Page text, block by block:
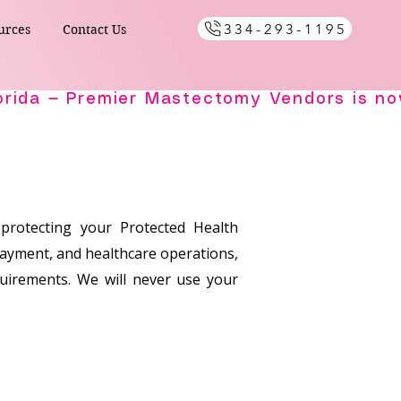
Contact Us 334-293-1195
your Protected Health
and healthcare operations,
We will never use your